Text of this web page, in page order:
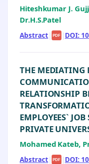
Hiteshkumar J.
Dr.H.S.Patel
Abstract| PDF | DOI:
THE MEDIATING
RELATIONSHIP
EMPLOYEES`
PRIVATE
Mohamed Kateb,
Abstract| PDF | DOI: